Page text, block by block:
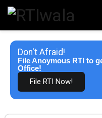
Don't Afraid!
File Anoymous RTI to
Office!
File RTI Now!